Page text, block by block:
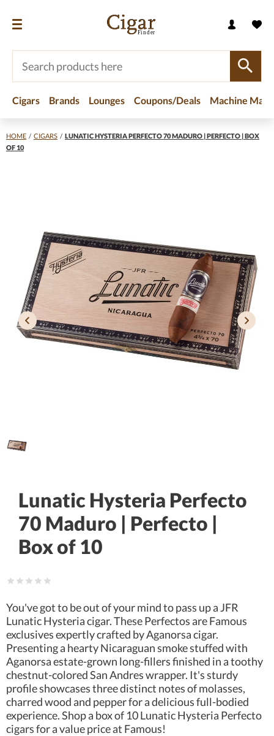
Cigars Brands Lounges Coupons/Deals Machine
HOME / CIGARS / LUNATIC HYSTERIA PERFECTO 70 MADURO | PERFECTO | BOX
OF 10
Lunatic Hysteria Perfecto
70 Maduro | Perfecto |
Box of 10
You've got to be out of your mind to pass up a JFR
Lunatic Hysteria cigar. These Perfectos are Famous
exclusives expertly crafted by Aganorsa cigar.
Presenting a hearty Nicaraguan smoke stuffed with
Aganorsa estate-grown long-fillers finished in a toothy
chestnut-colored San Andres wrapper. It's sturdy
profile showcases three distinct notes of molasses,
charred wood and pepper for a delicious full-bodied
experience. Shop a box of 10 Lunatic Hysteria Perfecto
cigars for a value price at Famous!